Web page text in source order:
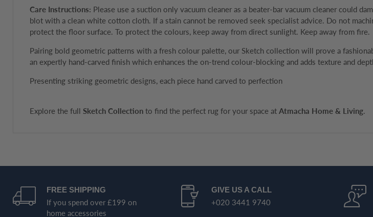
Care Instructions: Please use a suction only vacuum cleaner as a beater-bar vacuum cleaner could
blot with a clean white cotton cloth. If a stain cannot be removed seek specialist advice. Do not
protect the floor surface. To protect the colours, keep away from direct sunlight. Keep away from fire.
Pairing bold geometric patterns with a fresh colour palette, our Sketch collection will prove a
an expertly hand-carved finish which enhances the on-trend colour-blocking and adds texture and
Presenting striking geometric designs, each piece hand carved to perfection
Explore the full Sketch Collection to find the perfect rug for your space at Atmacha Home & Living.
FREE SHIPPING
If you spend over £199 on
home accessories
GIVE US A CALL
+020 3441 9740